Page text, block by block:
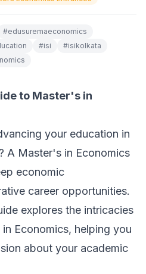
#edusuremaeconomics
#isi #isikolkata
to Master's in
your education in
A Master's in Economics
economic
career opportunities.
explores the intricacies
Economics, helping you
about your academic